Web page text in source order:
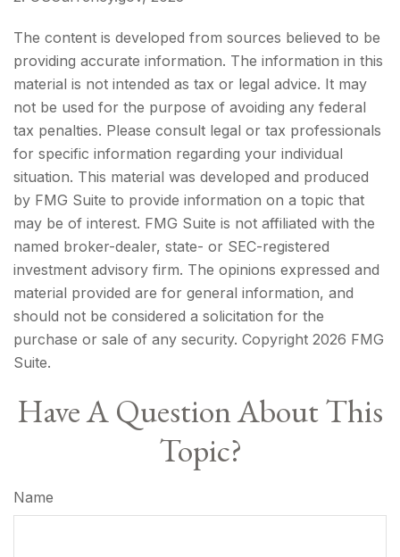
The content is developed from sources believed to be
providing accurate information. The information in this
material is not intended as tax or legal advice. It may
not be used for the purpose of avoiding any federal
tax penalties. Please consult legal or tax professionals
for specific information regarding your individual
situation. This material was developed and produced
by FMG Suite to provide information on a topic that
may be of interest. FMG Suite is not affiliated with the
named broker-dealer, state- or SEC-registered
investment advisory firm. The opinions expressed and
material provided are for general information, and
should not be considered a solicitation for the
purchase or sale of any security. Copyright 2026 FMG
Suite.
Have A Question About This
Topic?
Name